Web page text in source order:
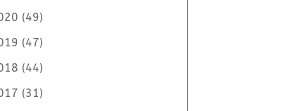
(49)
(47)
(44)
(31)